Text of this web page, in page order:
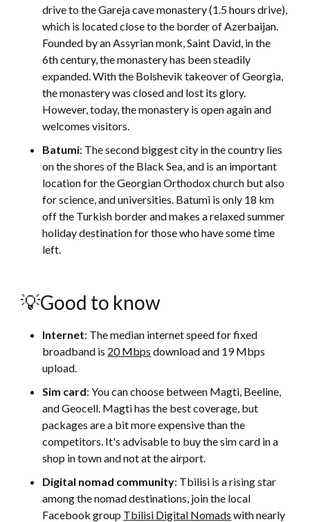
drive to the Gareja cave monastery (1.5 hours drive),
which is located close to the border of Azerbaijan.
Founded by an Assyrian monk, Saint David, in the
6th century, the monastery has been steadily
expanded. With the Bolshevik takeover of Georgia,
the monastery was closed and lost its glory.
However, today, the monastery is open again and
welcomes visitors.
Batumi: The second biggest city in the country lies
on the shores of the Black Sea, and is an important
location for the Georgian Orthodox church but also
for science, and universities. Batumi is only 18 km
off the Turkish border and makes a relaxed summer
holiday destination for those who have some time
left.
💡Good to know
Internet: The median internet speed for fixed
broadband is 20 Mbps download and 19 Mbps
upload.
Sim card: You can choose between Magti, Beeline,
and Geocell. Magti has the best coverage, but
packages are a bit more expensive than the
competitors. It's advisable to buy the sim card in a
shop in town and not at the airport.
Digital nomad community: Tbilisi is a rising star
among the nomad destinations, join the local
Facebook group Tbilisi Digital Nomads with nearly